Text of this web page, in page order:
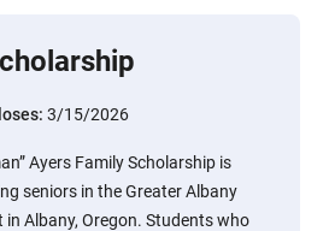
3/15/2026
Ayers Family Scholarship is
seniors in the Greater Albany
in Albany, Oregon. Students who